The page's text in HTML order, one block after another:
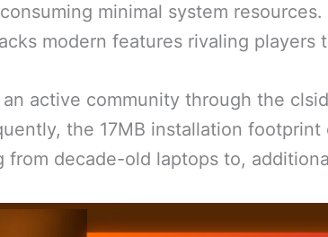
minimal system
modern features rivaling players
active community through the
the 17MB installation
from decade-old laptops to,